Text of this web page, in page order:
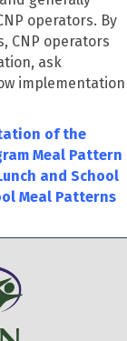
operators. By
CNP operators
ask
implementation
of the
Meal Pattern
and School
Meal Patterns